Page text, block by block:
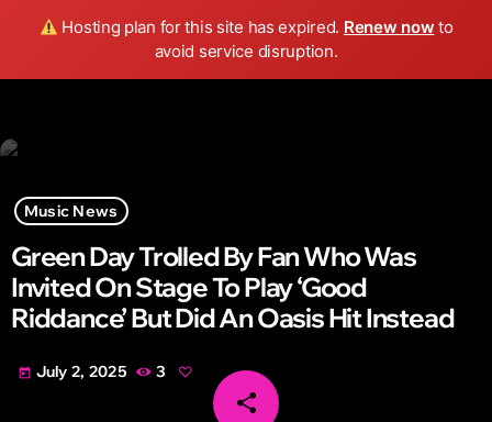
Hosting plan for this site has expired. Renew now to
avoid service disruption.
Wild FM Detroit search menu play_arrow
Music News
Green Day Trolled By Fan Who Was
Invited On Stage To Play ‘Good
Riddance’ But Did An Oasis Hit Instead
today July 2, 2025 3
share
email